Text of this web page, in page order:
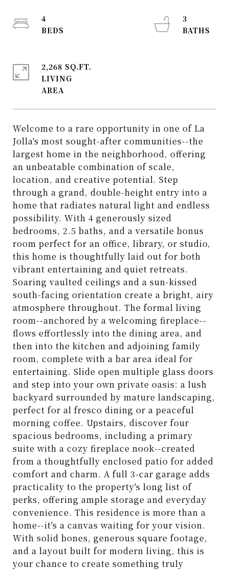
Welcome to a rare opportunity in one of La
Jolla's most sought-after communities--the
largest home in the neighborhood, offering
an unbeatable combination of scale,
location, and creative potential. Step
through a grand, double-height entry into a
home that radiates natural light and endless
possibility. With 4 generously sized
bedrooms, 2.5 baths, and a versatile bonus
room perfect for an office, library, or studio,
this home is thoughtfully laid out for both
vibrant entertaining and quiet retreats.
Soaring vaulted ceilings and a sun-kissed
south-facing orientation create a bright, airy
atmosphere throughout. The formal living
room--anchored by a welcoming fireplace--
flows effortlessly into the dining area, and
then into the kitchen and adjoining family
room, complete with a bar area ideal for
entertaining. Slide open multiple glass doors
and step into your own private oasis: a lush
backyard surrounded by mature landscaping,
perfect for al fresco dining or a peaceful
morning coffee. Upstairs, discover four
spacious bedrooms, including a primary
suite with a cozy fireplace nook--created
from a thoughtfully enclosed patio for added
comfort and charm. A full 3-car garage adds
practicality to the property's long list of
perks, offering ample storage and everyday
convenience. This residence is more than a
home--it's a canvas waiting for your vision.
With solid bones, generous square footage,
and a layout built for modern living, this is
your chance to create something truly
4
3
2,268 SQ.FT.
LIVING